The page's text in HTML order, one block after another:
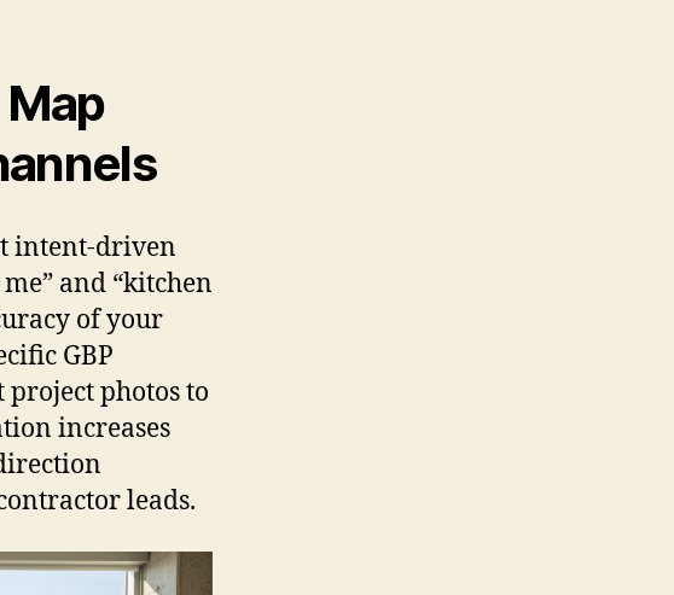
intent-driven
and “kitchen
of your
GBP
project photos to
increases
leads.